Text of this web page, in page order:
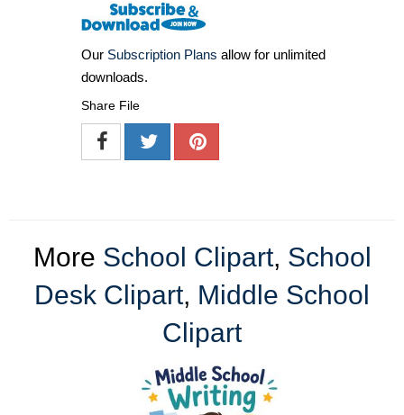
Our Subscription Plans allow for unlimited
downloads.
Share File
More School Clipart, School
Desk Clipart, Middle School
Clipart